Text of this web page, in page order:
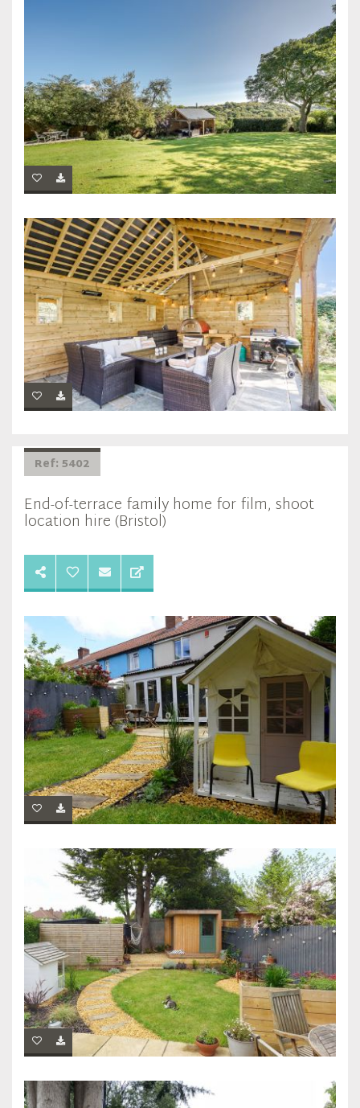
Ref: 5402
End-of-terrace family home for film, shoot
location hire (Bristol)